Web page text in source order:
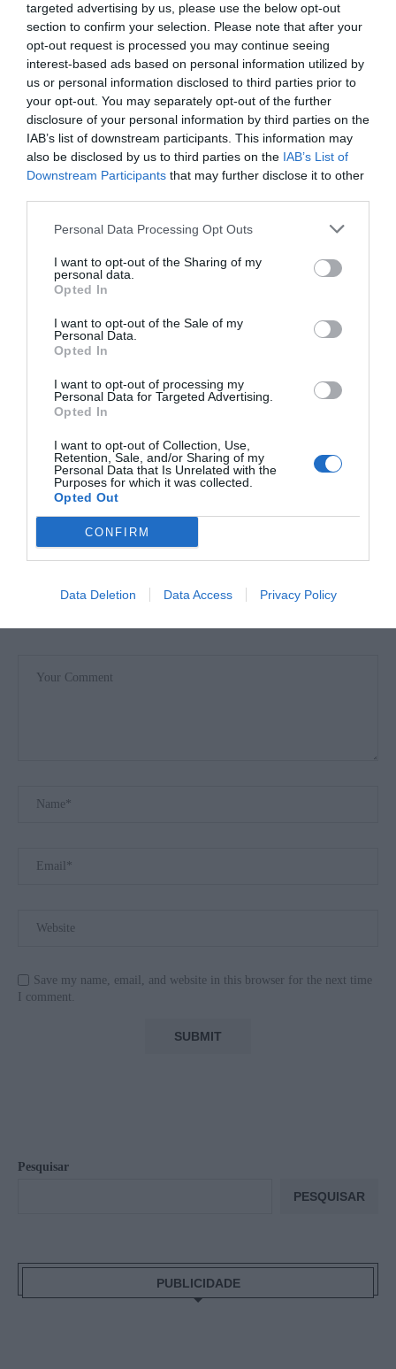
targeted advertising by us, please use the below opt-out
section to confirm your selection. Please note that after your
opt-out request is processed you may continue seeing
interest-based ads based on personal information utilized by
us or personal information disclosed to third parties prior to
your opt-out. You may separately opt-out of the further
disclosure of your personal information by third parties on the
IAB’s list of downstream participants. This information may
also be disclosed by us to third parties on the IAB’s List of
Downstream Participants that may further disclose it to other
Personal Data Processing Opt Outs
I want to opt-out of the Sharing of my
personal data.
Opted In
I want to opt-out of the Sale of my
Personal Data.
Opted In
I want to opt-out of processing my
Personal Data for Targeted Advertising.
Opted In
I want to opt-out of Collection, Use,
Retention, Sale, and/or Sharing of my
Personal Data that Is Unrelated with the
Purposes for which it was collected.
Opted Out
CONFIRM
Data Deletion Data Access Privacy Policy
previous post
BROWNING B725 PRO TRAP: VERSATILIDADE
ASSEGURADA
next post
JAVALI ROUBA MALA NA ARRÁBIDA
YOU MAY ALSO LIKE
INCÊNDIOS ESPANHA | CAÇADORES INICIAM
DISTRIBUIÇÃO DE ALIMENTO...
Save my name, email, and website in this browser for the next time
I comment.
Pesquisar
PESQUISAR
PUBLICIDADE